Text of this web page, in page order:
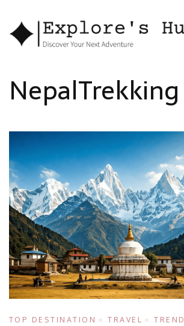
NepalTrekking
TOP DESTINATION TRAVEL TREND